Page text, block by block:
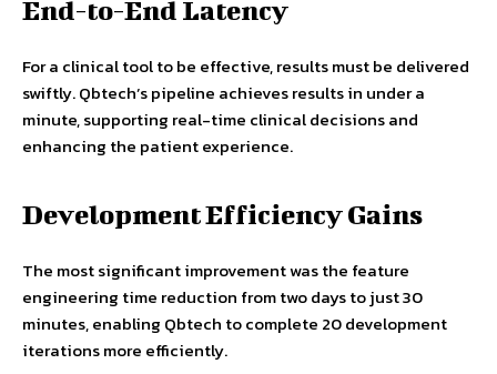
End-to-End Latency
For a clinical tool to be effective, results must be delivered
swiftly. Qbtech’s pipeline achieves results in under a
minute, supporting real-time clinical decisions and
enhancing the patient experience.
Development Efficiency Gains
The most significant improvement was the feature
engineering time reduction from two days to just 30
minutes, enabling Qbtech to complete 20 development
iterations more efficiently.